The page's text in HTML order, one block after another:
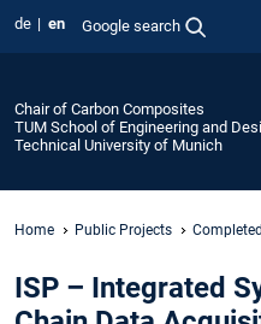
de en Google search
Chair of Carbon Composites
TUM School of Engineering and
Technical University of Munich
Home Public Projects
ISP – Integrated